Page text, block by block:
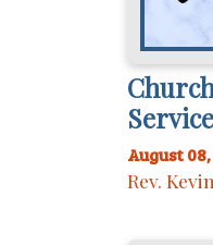
Service
August 08,
Rev.